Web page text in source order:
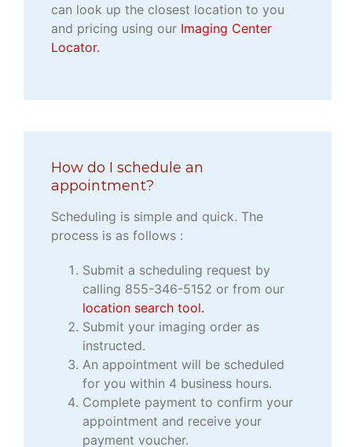
can look up the closest location to you
and pricing using our Imaging Center
Locator.
How do I schedule an
appointment?
Scheduling is simple and quick. The
process is as follows :
Submit a scheduling request by
calling 855-346-5152 or from our
location search tool.
Submit your imaging order as
instructed.
An appointment will be scheduled
for you within 4 business hours.
Complete payment to confirm your
appointment and receive your
payment voucher.